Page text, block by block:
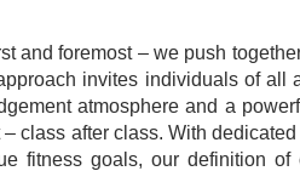
and foremost – we push
invites individuals of all
atmosphere and a
class after class. With
fitness goals, our definition of